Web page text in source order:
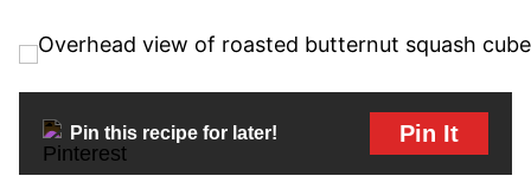
Pin this recipe for later! Pin It